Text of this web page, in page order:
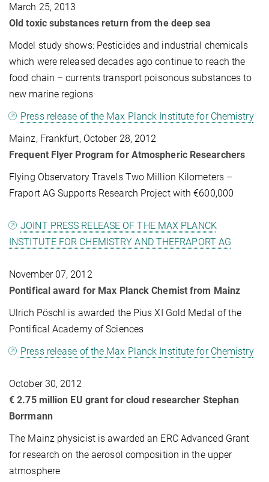
March 25, 2013
Old toxic substances return from the deep sea
Model study shows: Pesticides and industrial chemicals
which were released decades ago continue to reach the
food chain – currents transport poisonous substances to
new marine regions
Press release of the Max Planck Institute for Chemistry
Mainz, Frankfurt, October 28, 2012
Frequent Flyer Program for Atmospheric Researchers
Flying Observatory Travels Two Million Kilometers –
Fraport AG Supports Research Project with €600,000
JOINT PRESS RELEASE OF THE MAX PLANCK
INSTITUTE FOR CHEMISTRY AND THEFRAPORT AG
November 07, 2012
Pontifical award for Max Planck Chemist from Mainz
Ulrich Pöschl is awarded the Pius XI Gold Medal of the
Pontifical Academy of Sciences
Press release of the Max Planck Institute for Chemistry
October 30, 2012
€ 2.75 million EU grant for cloud researcher Stephan
Borrmann
The Mainz physicist is awarded an ERC Advanced Grant
for research on the aerosol composition in the upper
atmosphere